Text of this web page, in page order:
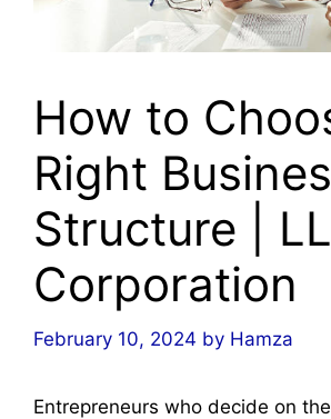
How to
Right
Structure |
Corporation
February 10, 2024 by Hamza
Entrepreneurs who decide on